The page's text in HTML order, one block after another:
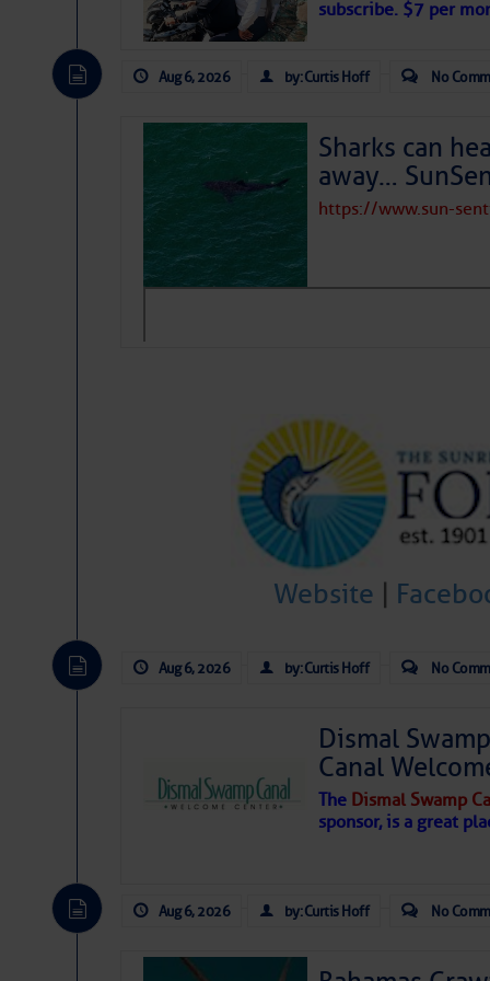
The above loop of visible satellite
interest across the North Atlantic
Strong vertical shear is evident
drifting eastward while the dots of
Winds.
Hostile conditions remain in place
level westerly winds are causing
vicinity, while a dry and dusty air
tropical waves are moving through
subscribe. $7 per
Aug 6, 2026 by: Curtis Hoff No
Sharks can
away…
https://www.sun-
Website
Aug 6, 2026 by: Curtis Hoff No
Dismal
Canal
The Dismal Swamp
sponsor, is a great
Aug 6, 2026 by: Curtis Hoff No